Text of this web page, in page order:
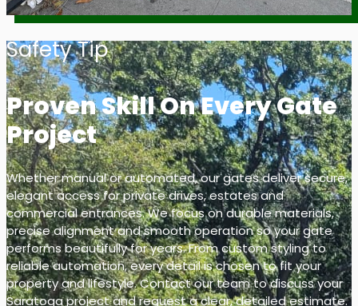
Safety Tip
Proven Skill On Every Gate
Project
Whether manual or automated, our gates deliver secure,
elegant access for private drives, estates and
commercial entrances. We focus on durable materials,
precise alignment and smooth operation so your gate
performs beautifully for years. From custom styling to
reliable automation, every detail is chosen to fit your
property and lifestyle. Contact our team to discuss your
Saratoga project and request a clear, detailed estimate.